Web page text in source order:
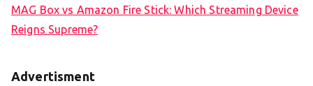
MAG Box vs Amazon Fire Stick: Which Streaming Device
Reigns Supreme?
Advertisment